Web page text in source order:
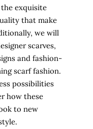
the exquisite
that make
we will
scarves,
and fashion-
scarf fashion.
possibilities
how these
to new